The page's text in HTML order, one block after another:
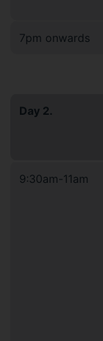
7pm onwards
Day 2.
9:30am-11am